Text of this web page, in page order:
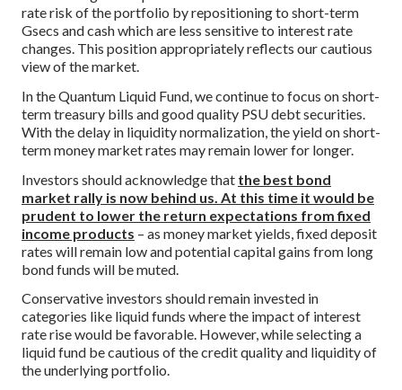
rate risk of the portfolio by repositioning to short-term
Gsecs and cash which are less sensitive to interest rate
changes. This position appropriately reflects our cautious
view of the market.
In the Quantum Liquid Fund, we continue to focus on short-
term treasury bills and good quality PSU debt securities.
With the delay in liquidity normalization, the yield on short-
term money market rates may remain lower for longer.
Investors should acknowledge that the best bond
market rally is now behind us. At this time it would be
prudent to lower the return expectations from fixed
income products – as money market yields, fixed deposit
rates will remain low and potential capital gains from long
bond funds will be muted.
Conservative investors should remain invested in
categories like liquid funds where the impact of interest
rate rise would be favorable. However, while selecting a
liquid fund be cautious of the credit quality and liquidity of
the underlying portfolio.